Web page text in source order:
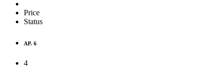
Price
Status
AP. 6
4